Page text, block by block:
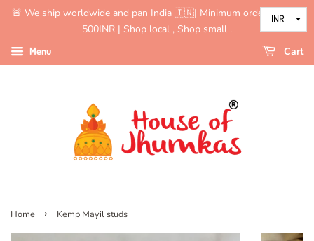
🚨 We ship worldwide and pan India 🇮🇳| Minimum order value is
500INR | Shop local , Shop small .
Menu Cart
Home › Kemp Mayil studs